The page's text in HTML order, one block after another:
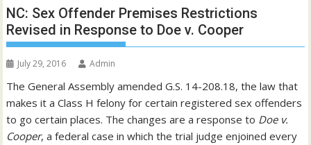
NC: Sex Offender Premises Restrictions
Revised in Response to Doe v. Cooper
July 29, 2016 Admin
The General Assembly amended G.S. 14-208.18, the law that
makes it a Class H felony for certain registered sex offenders
to go certain places. The changes are a response to Doe v.
Cooper, a federal case in which the trial judge enjoined every